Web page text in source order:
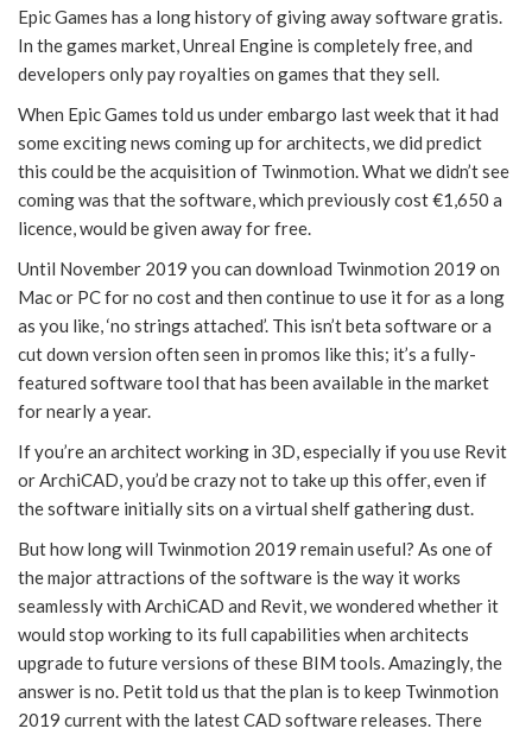
Epic Games has a long history of giving away software gratis.
In the games market, Unreal Engine is completely free, and
developers only pay royalties on games that they sell.
When Epic Games told us under embargo last week that it had
some exciting news coming up for architects, we did predict
this could be the acquisition of Twinmotion. What we didn’t see
coming was that the software, which previously cost €1,650 a
licence, would be given away for free.
Until November 2019 you can download Twinmotion 2019 on
Mac or PC for no cost and then continue to use it for as a long
as you like, ‘no strings attached’. This isn’t beta software or a
cut down version often seen in promos like this; it’s a fully-
featured software tool that has been available in the market
for nearly a year.
If you’re an architect working in 3D, especially if you use Revit
or ArchiCAD, you’d be crazy not to take up this offer, even if
the software initially sits on a virtual shelf gathering dust.
But how long will Twinmotion 2019 remain useful? As one of
the major attractions of the software is the way it works
seamlessly with ArchiCAD and Revit, we wondered whether it
would stop working to its full capabilities when architects
upgrade to future versions of these BIM tools. Amazingly, the
answer is no. Petit told us that the plan is to keep Twinmotion
2019 current with the latest CAD software releases. There